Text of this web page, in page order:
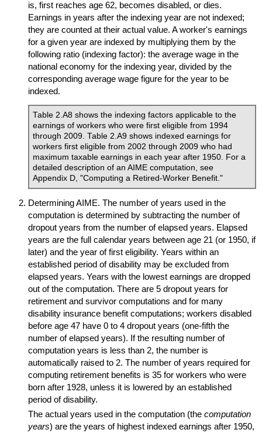
is, first reaches age 62, becomes disabled, or dies.
Earnings in years after the indexing year are not indexed;
they are counted at their actual value. A worker's earnings
for a given year are indexed by multiplying them by the
following ratio (indexing factor): the average wage in the
national economy for the indexing year, divided by the
corresponding average wage figure for the year to be
indexed.
Table 2.A8 shows the indexing factors applicable to the
earnings of workers who were first eligible from 1994
through 2009. Table 2.A9 shows indexed earnings for
workers first eligible from 2002 through 2009 who had
maximum taxable earnings in each year after 1950. For a
detailed description of anAIME computation, see
Appendix D, "Computing a Retired-Worker Benefit."
DeterminingAIME. The number of years used in the
computation is determined by subtracting the number of
dropout years from the number of elapsed years. Elapsed
years are the full calendar years between age 21 (or 1950, if
later) and the year of first eligibility. Years within an
established period of disability may be excluded from
elapsed years. Years with the lowest earnings are dropped
out of the computation. There are 5 dropout years for
retirement and survivor computations and for many
disability insurance benefit computations; workers disabled
before age 47 have 0 to 4 dropout years (one-fifth the
number of elapsed years). If the resulting number of
computation years is less than 2, the number is
automatically raised to 2. The number of years required for
computing retirement benefits is 35 for workers who were
born after 1928, unless it is lowered by an established
period of disability.
The actual years used in the computation (the computation
years) are the years of highest indexed earnings after 1950,